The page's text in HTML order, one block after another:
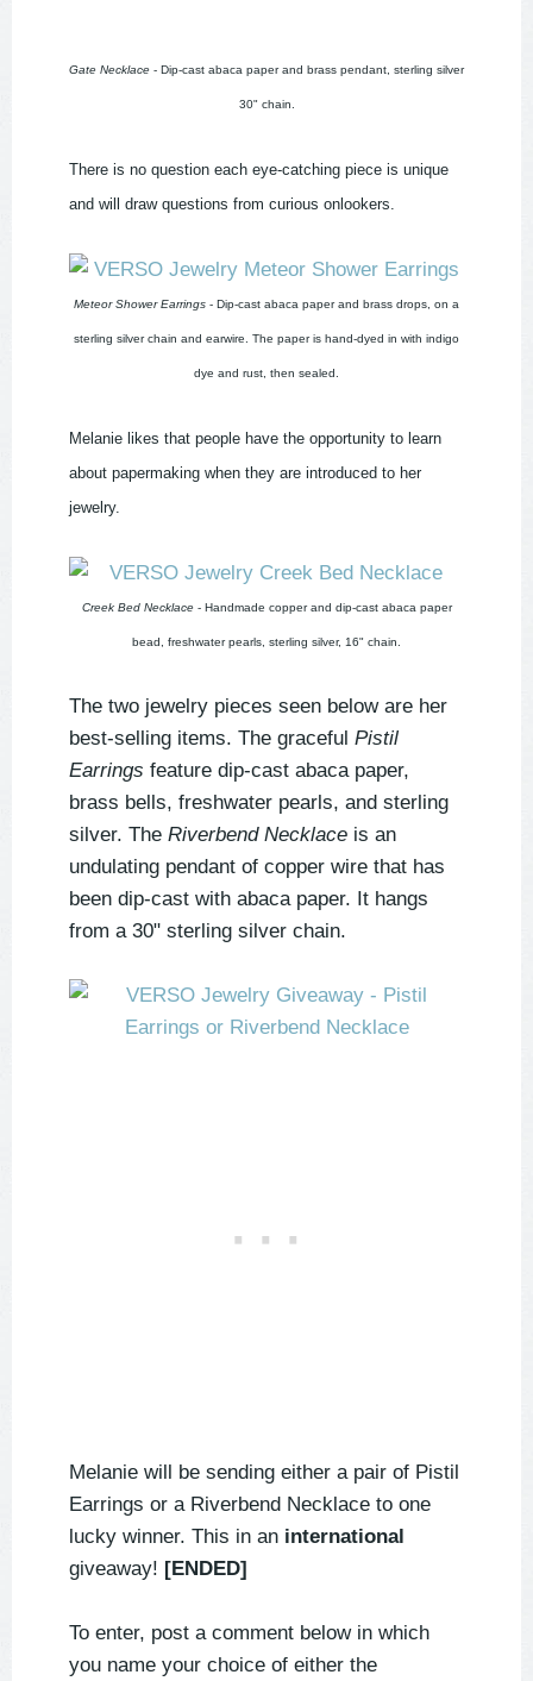
Gate Necklace - Dip-cast abaca paper and brass pendant, sterling silver
30" chain.
There is no question each eye-catching piece is unique
and will draw questions from curious onlookers.
Meteor Shower Earrings - Dip-cast abaca paper and brass drops, on a
sterling silver chain and earwire. The paper is hand-dyed in with indigo
dye and rust, then sealed.
Melanie likes that people have the opportunity to learn
about papermaking when they are introduced to her
jewelry.
Creek Bed Necklace- Handmade copper and dip-cast abaca paper
bead, freshwater pearls, sterling silver, 16" chain.
The two jewelry pieces seen below are her
best-selling items. The graceful Pistil
Earrings feature dip-cast abaca paper,
brass bells, freshwater pearls, and sterling
silver. The Riverbend Necklace is an
undulating pendant of copper wire that has
been dip-cast with abaca paper. It hangs
from a 30" sterling silver chain.
Melanie will be sending either a pair of Pistil
Earrings or a Riverbend Necklace to one
lucky winner. This in an international
giveaway! [ENDED]
To enter, post a comment below in which
you name your choice of either the